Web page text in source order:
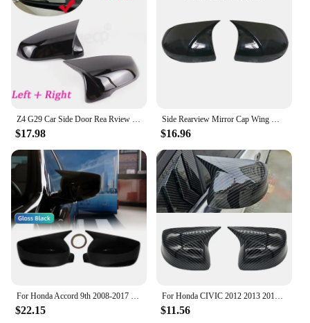
Z4 G29 Car Side Door Rea Rview Side Mirror Cover Cap For BMW F44 Active F40 X1 F48 F49 F39 X2 2series F45 F46 Auto Parts Styling
$17.98
Side Rearview Mirror Cap Wing Mirror Cover Fit For Honda Fit Jazz GK5 2014-2020 Car Accessories
$16.96
For Honda Accord 9th 2008-2017 Car Reaview Mirror Cover Trim Horn Style Door Sedan Carbon Fiber Style Glossy Black
$22.15
For Honda CIVIC 2012 2013 2014 Car Rearview Side Mirror Cover Wing Cap Exterior Sticker Rear View Case Trim Carbon Fiber Black
$11.56